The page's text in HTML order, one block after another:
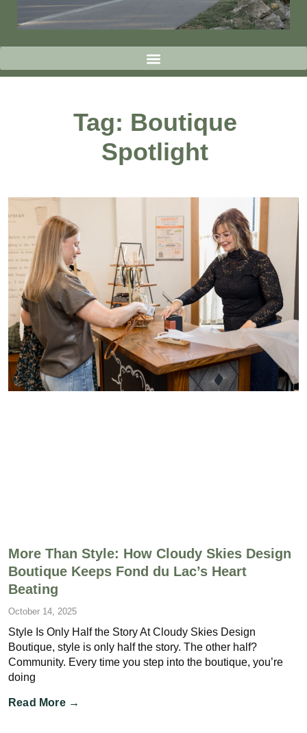
Tag: Boutique
Spotlight
More Than Style: How Cloudy Skies Design
Boutique Keeps Fond du Lac’s Heart
Beating
October 14, 2025
Style Is Only Half the Story At Cloudy Skies Design
Boutique, style is only half the story. The other half?
Community. Every time you step into the boutique, you’re
doing
Read More →